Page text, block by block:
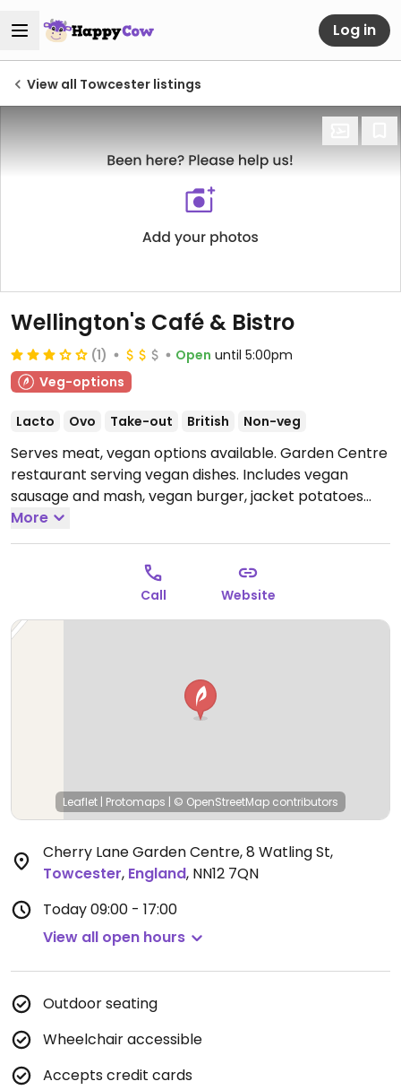
Log in
View all Towcester listings
Wellington's Café & Bistro
(1) Open until 5:00pm
Veg-options
Lacto Ovo Take-out British Non-veg
Serves meat, vegan options available. Garden Centre
restaurant serving vegan dishes. Includes vegan
sausage and mash, vegan burger, jacket potatoes
and vegan cakes.
22:00-04:00.
More
Call Website
Leaflet | Protomaps | © OpenStreetMap contributors
Cherry Lane Garden Centre, 8 Watling St,
Towcester, England, NN12 7QN
Today09:00 - 17:00
View all open hours
Outdoor seating
Wheelchair accessible
Accepts credit cards